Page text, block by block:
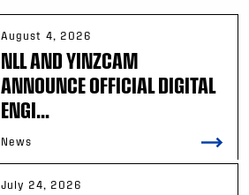
August 4, 2026
NLL AND YINZCAM
ANNOUNCE OFFICIAL DIGITAL
ENGI...
News
July 24, 2026